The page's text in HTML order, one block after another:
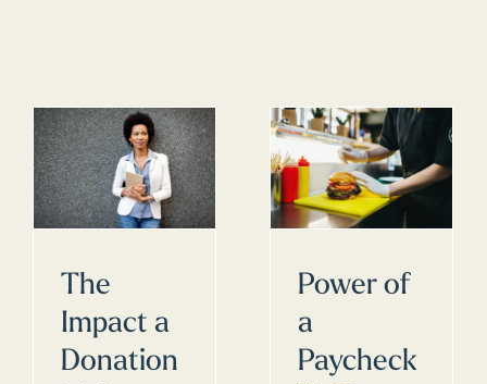
The
Impact a
Donation
Power of
a
Paycheck